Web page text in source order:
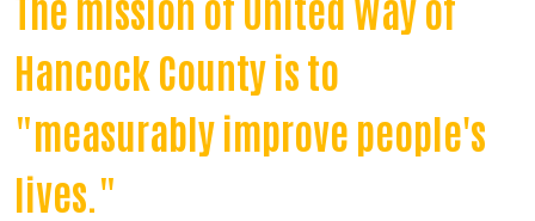
Hancock County is to
"measurably improve people's
lives."